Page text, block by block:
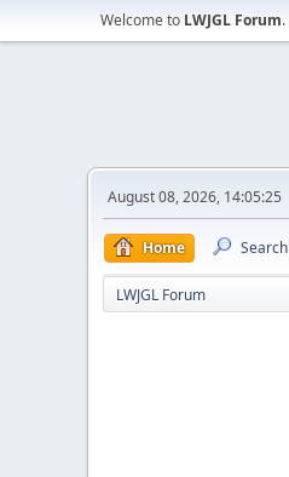
Welcome to LWJGL Forum.
August 08, 2026, 14:05:25
Home Search
LWJGL Forum